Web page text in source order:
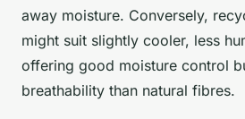
away moisture. Conversely,
might suit slightly cooler, less
offering good moisture control
breathability than natural fibres.